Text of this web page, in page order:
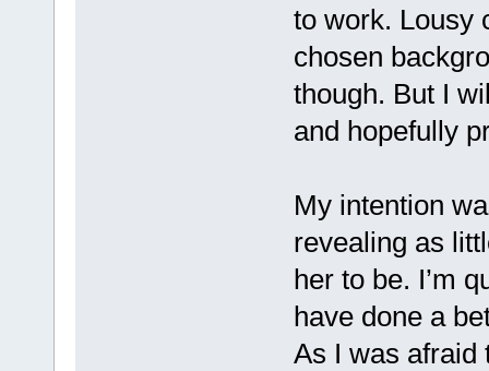
to work. Lousy
chosen
though. But I
and hopefully
My intention
revealing as
her to be. I’m
have done a
As I was afraid